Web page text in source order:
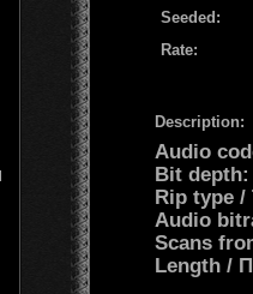
Seeded:
Rate:
Description:
Audio
Bit depth:
Rip type /
Audio
Scans
Length /